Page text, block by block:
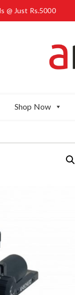
@ Just Rs.5000
Shop Now